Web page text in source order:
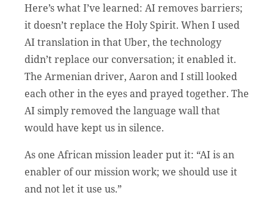
Here’s what I’ve learned: AI removes barriers;
it doesn’t replace the Holy Spirit. When I used
AI translation in that Uber, the technology
didn’t replace our conversation; it enabled it.
The Armenian driver, Aaron and I still looked
each other in the eyes and prayed together. The
AI simply removed the language wall that
would have kept us in silence.
As one African mission leader put it: “AI is an
enabler of our mission work; we should use it
and not let it use us.”